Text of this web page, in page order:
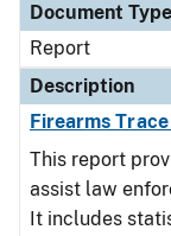
Document Type
Report
Description
Firearms
This report
assist law
It includes